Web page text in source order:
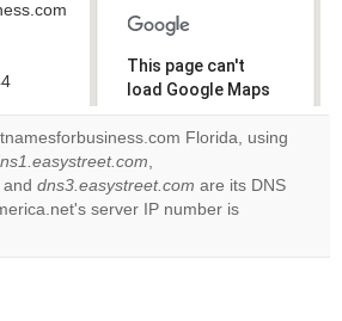
This page can't
load Google Maps
correctly.
Do you
own this
website?
OK
Florida, using
,
and dns3.easystreet.com are its DNS
server IP number is